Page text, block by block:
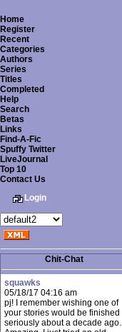
Home
Register
Recent
Categories
Authors
Series
Titles
Completed
Help
Search
Betas
Links
Find-A-Fic
Spuffy Twitter
LiveJournal
Top 10
Contact Us
Login
Chit-Chat
squawks
05/18/17 04:16 am
pj! I remember wishing one of
your stories would be finished
seriously about a decade ago.